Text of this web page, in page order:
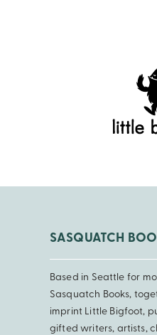
SASQUATCH
Based in Seattle for
Sasquatch Books,
imprint Little Bigfoot,
gifted writers, artists,